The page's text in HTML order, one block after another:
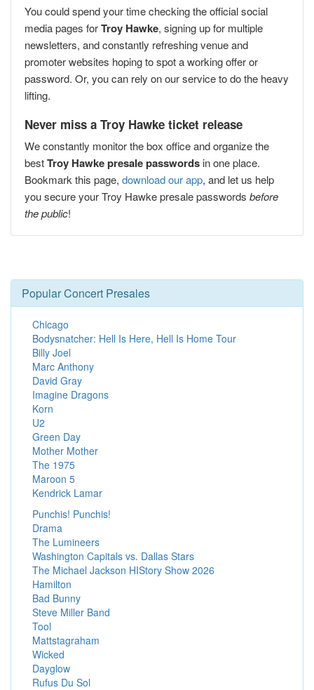
You could spend your time checking the official social
media pages forTroy Hawke, signing up for multiple
newsletters, and constantly refreshing venue and
promoter websites hoping to spot a working offer or
password. Or, you can rely on our service to do the heavy
lifting.
Never miss a Troy Hawke ticket release
We constantly monitor the box office and organize the
bestTroy Hawke presale passwords in one place.
Bookmark this page, download our app, and let us help
you secure your Troy Hawke presale passwords before
the public!
Popular Concert Presales
Chicago
Bodysnatcher: Hell Is Here, Hell Is Home Tour
Billy Joel
Marc Anthony
David Gray
Imagine Dragons
Korn
U2
Green Day
Mother Mother
The 1975
Maroon 5
Kendrick Lamar
Punchis! Punchis!
Drama
The Lumineers
Washington Capitals vs. Dallas Stars
The Michael Jackson HIStory Show 2026
Hamilton
Bad Bunny
Steve Miller Band
Tool
Mattstagraham
Wicked
Dayglow
Rufus Du Sol